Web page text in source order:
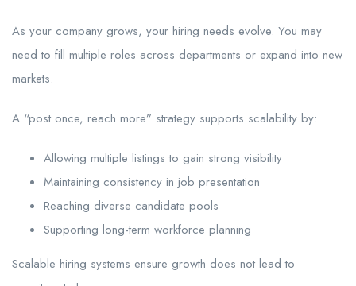
As your company grows, your hiring needs evolve. You may
need to fill multiple roles across departments or expand into new
markets.
A “post once, reach more” strategy supports scalability by:
Allowing multiple listings to gain strong visibility
Maintaining consistency in job presentation
Reaching diverse candidate pools
Supporting long-term workforce planning
Scalable hiring systems ensure growth does not lead to